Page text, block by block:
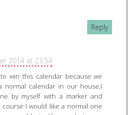
Reply
2014 at 23:54
win this calendar because we
normal calendar in our house,I
by myself with a marker and
I would like a normal one